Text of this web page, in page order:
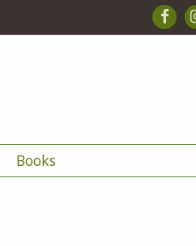
Books